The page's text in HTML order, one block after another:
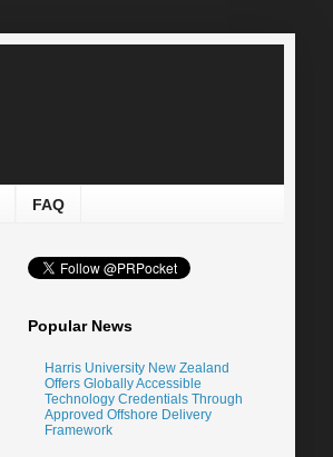
FAQ
Popular News
Harris University New Zealand
Offers Globally Accessible
Technology Credentials Through
Approved Offshore Delivery
Framework